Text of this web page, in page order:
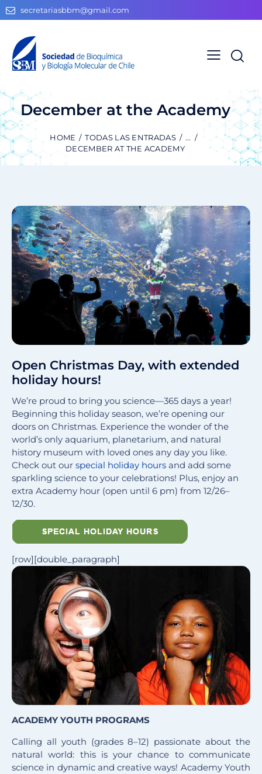
secretariasbbm@gmail.com
December at the Academy
HOME TODAS LAS ENTRADAS
...
DECEMBER AT THE ACADEMY
Open Christmas Day, with extended
holiday hours!
We’re proud to bring you science—365 days a year!
Beginning this holiday season, we’re opening our
doors on Christmas. Experience the wonder of the
world’s only aquarium, planetarium, and natural
history museum with loved ones any day you like.
Check out our special holiday hours and add some
sparkling science to your celebrations! Plus, enjoy an
extra Academy hour (open until 6 pm) from 12/26–
12/30.
[row][double_paragraph]
ACADEMY YOUTH PROGRAMS
Calling all youth (grades 8–12) passionate about the
natural world: this is your chance to communicate
science in dynamic and creative ways! Academy Youth